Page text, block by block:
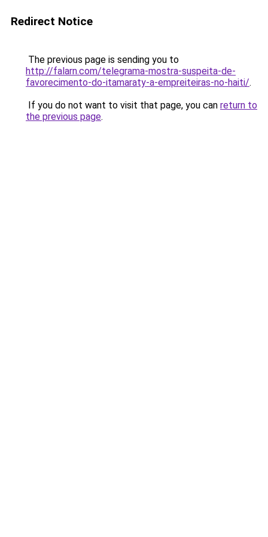
Redirect Notice
The previous page is sending you to
http://falarn.com/telegrama-mostra-suspeita-de-
favorecimento-do-itamaraty-a-empreiteiras-no-haiti/.
If you do not want to visit that page, you can return to
the previous page.